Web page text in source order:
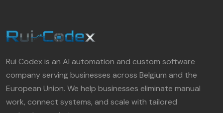
Rui Codex is an AI automation and custom software
company serving businesses across Belgium and the
European Union. We help businesses eliminate manual
work, connect systems, and scale with tailored